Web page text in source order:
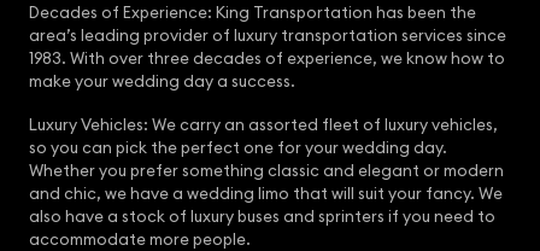
Decades of Experience: King Transportation has been the
area’s leading provider of luxury transportation services since
1983. With over three decades of experience, we know how to
make your wedding day a success.
Luxury Vehicles: We carry an assorted fleet of luxury vehicles,
so you can pick the perfect one for your wedding day.
Whether you prefer something classic and elegant or modern
and chic, we have a wedding limo that will suit your fancy. We
also have a stock of luxury buses and sprinters if you need to
accommodate more people.